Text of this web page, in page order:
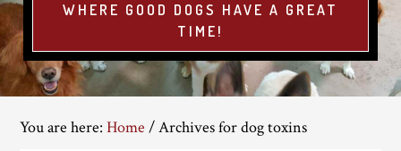
WHERE GOOD DOGS HAVE A GREAT
TIME!
You are here:Home /Archives for dog toxins